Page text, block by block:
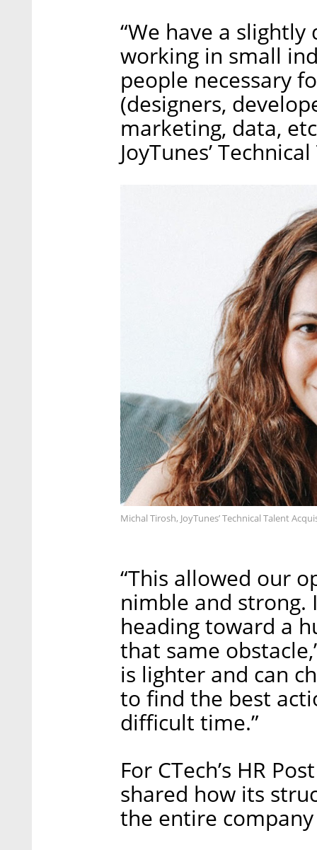
“We have a
working in small
people necessary
(designers,
marketing, data,
JoyTunes’
Michal Tirosh, JoyTunes’ Technical Talent
“This allowed our
nimble and strong.
heading toward a
that same
is lighter and can
to find the best
difficult time.”
For CTech’s HR
shared how its
the entire